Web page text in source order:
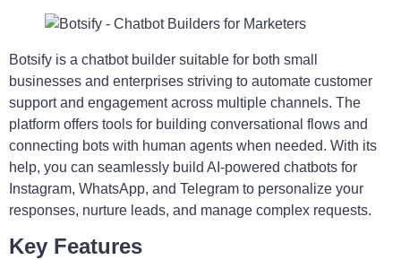
Botsify is a chatbot builder suitable for both small
businesses and enterprises striving to automate customer
support and engagement across multiple channels. The
platform offers tools for building conversational flows and
connecting bots with human agents when needed. With its
help, you can seamlessly build AI-powered chatbots for
Instagram, WhatsApp, and Telegram to personalize your
responses, nurture leads, and manage complex requests.
Key Features